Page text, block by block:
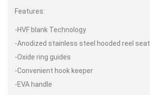
Features:
-HVF blank Technology
-Anodized stainless steel hooded reel seat
-Oxide ring guides
-Convenient hook keeper
-EVA handle